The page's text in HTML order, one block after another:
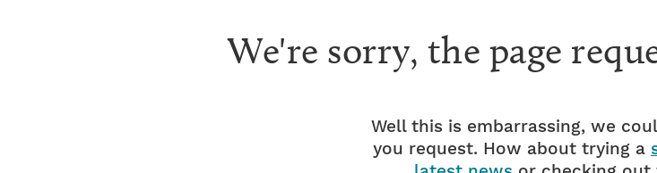
We're sorry, the page
Well this is embarrassing, we
you request. How about trying a